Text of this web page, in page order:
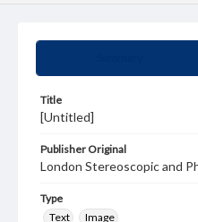
Title
[Untitled]
Publisher Original
London Stereoscopic and
Type
Text
Image